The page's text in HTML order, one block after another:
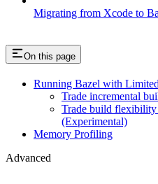
Migrating from Xcode to
On this page
Running Bazel with
Trade incremental
Trade build
(Experimental)
Memory Profiling
Advanced